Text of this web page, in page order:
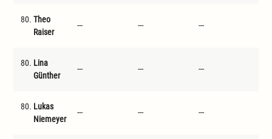
80. Theo
Raiser
--- --- ---
80. Lina
Günther
--- --- ---
80. Lukas
Niemeyer
--- --- ---